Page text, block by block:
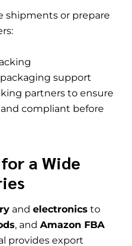
shipments or prepare
support
partners to ensure
compliant before
a Wide
and electronics to
, and Amazon FBA
provides export